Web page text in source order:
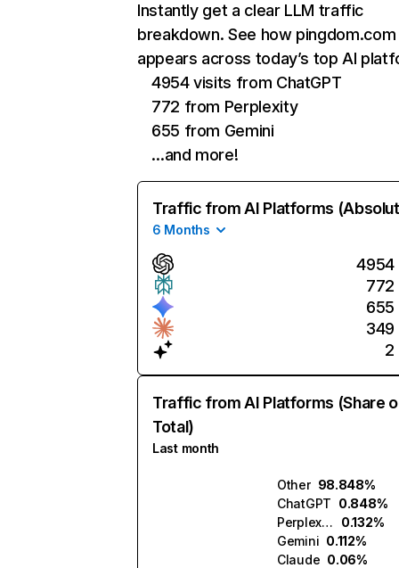
Instantly get a clear LLM traffic
breakdown. See how pingdom.com
appears across today’s top AI
4954 visits from ChatGPT
772 from Perplexity
655 from Gemini
…and more!
Traffic from AI Platforms
6 Months
4954
772
655
349
2
Traffic from AI Platforms (Share
Total)
Last month
Other 98.848%
ChatGPT 0.848%
Perplexity
0.132%
Gemini 0.112%
Claude 0.06%